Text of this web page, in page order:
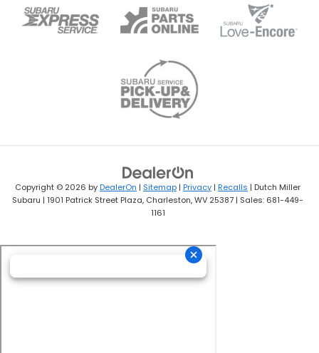
Copyright © 2026 byDealerOn | Sitemap | Privacy | Recalls | Dutch Miller
Subaru | 1901 Patrick Street Plaza, Charleston,WV 25387 | Sales: 681-449-
1161